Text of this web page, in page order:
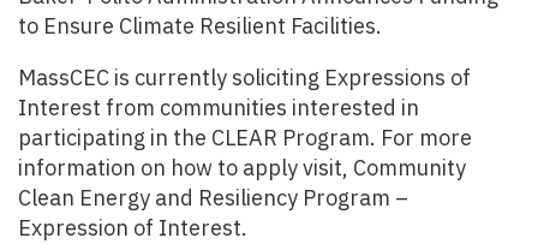
to Ensure Climate Resilient Facilities.
MassCEC is currently soliciting Expressions of
Interest from communities interested in
participating in the CLEAR Program. For more
information on how to apply visit, Community
Clean Energy and Resiliency Program –
Expression of Interest.